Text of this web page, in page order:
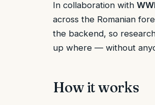
In collaboration with
across the Romanian
the backend, so
up where — without
How it works